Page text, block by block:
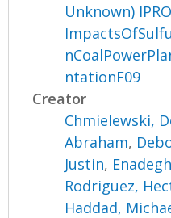
Unknown)
ntationF09
Creator
Chmielewski,
Abraham,
Justin,
Rodriguez,
Haddad,